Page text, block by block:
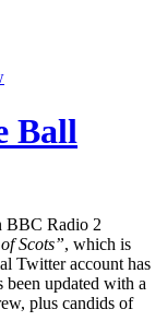
Ball
BBC Radio 2
Scots”, which is
Twitter account has
been updated with a
plus candids of